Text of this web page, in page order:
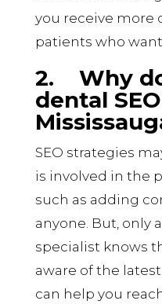
you receive more
patients who
2.
Why
dental
SEO strategies
is involved in the
such as adding
anyone. But, only
specialist knows
aware of the
can help you